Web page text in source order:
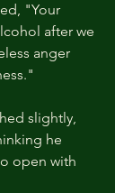
"Your
after we
anger
slightly,
he
open with